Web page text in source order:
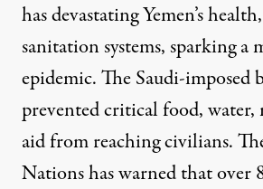
has devastating Yemen’s
sanitation systems, sparking a
epidemic. The Saudi-imposed
prevented critical food, water,
aid from reaching civilians.
Nations has warned that